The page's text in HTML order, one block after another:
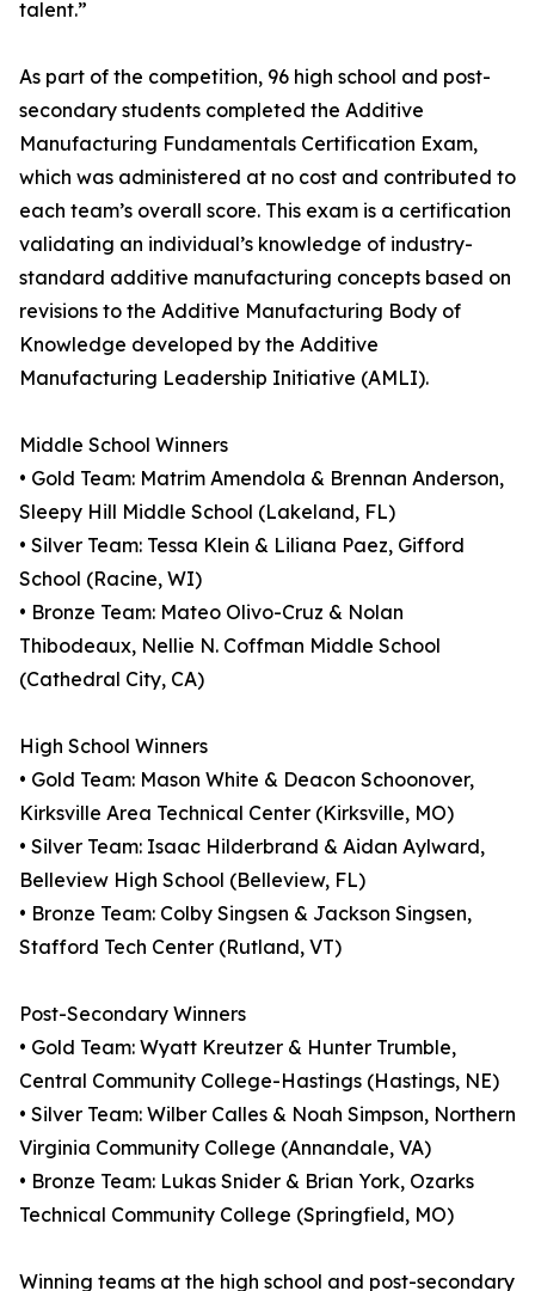
talent.”
As part of the competition, 96 high school and post-
secondary students completed the Additive
Manufacturing Fundamentals Certification Exam,
which was administered at no cost and contributed to
each team’s overall score. This exam is a certification
validating an individual’s knowledge of industry-
standard additive manufacturing concepts based on
revisions to the Additive Manufacturing Body of
Knowledge developed by the Additive
Manufacturing Leadership Initiative (AMLI).
Middle School Winners
• Gold Team: Matrim Amendola & Brennan Anderson,
Sleepy Hill Middle School (Lakeland, FL)
• Silver Team: Tessa Klein & Liliana Paez, Gifford
School (Racine, WI)
• Bronze Team: Mateo Olivo-Cruz & Nolan
Thibodeaux, Nellie N. Coffman Middle School
(Cathedral City, CA)
High School Winners
• Gold Team: Mason White & Deacon Schoonover,
Kirksville Area Technical Center (Kirksville, MO)
• Silver Team: Isaac Hilderbrand & Aidan Aylward,
Belleview High School (Belleview, FL)
• Bronze Team: Colby Singsen & Jackson Singsen,
Stafford Tech Center (Rutland, VT)
Post-Secondary Winners
• Gold Team: Wyatt Kreutzer & Hunter Trumble,
Central Community College-Hastings (Hastings, NE)
• Silver Team: Wilber Calles & Noah Simpson, Northern
Virginia Community College (Annandale, VA)
• Bronze Team: Lukas Snider & Brian York, Ozarks
Technical Community College (Springfield, MO)
Winning teams at the high school and post-secondary